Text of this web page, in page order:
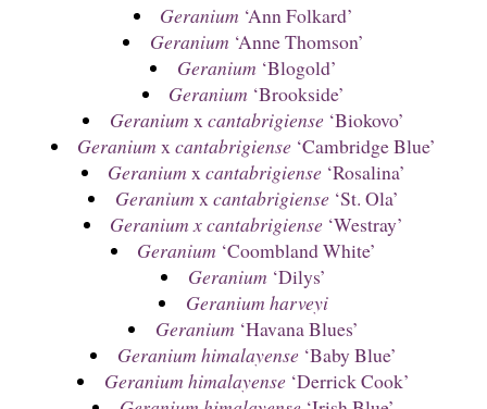
Geranium ‘Ann Folkard’
Geranium ‘Anne Thomson’
Geranium ‘Blogold’
Geranium ‘Brookside’
Geranium x cantabrigiense‘Biokovo’
Geranium xcantabrigiense ‘Cambridge Blue’
Geranium xcantabrigiense ‘Rosalina’
Geranium x cantabrigiense‘St. Ola’
Geranium x cantabrigiense ‘Westray’
Geranium ‘Coombland White’
Geranium ‘Dilys’
Geranium harveyi
Geranium ‘Havana Blues’
Geranium himalayense‘Baby Blue’
Geranium himalayense‘Derrick Cook’